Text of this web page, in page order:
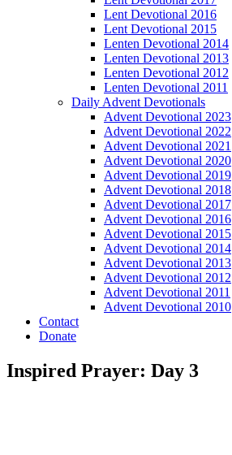
Lent Devotional 2016
Lent Devotional 2015
Lenten Devotional 2014
Lenten Devotional 2013
Lenten Devotional 2012
Lenten Devotional 2011
Daily Advent Devotionals
Advent Devotional 2023
Advent Devotional 2022
Advent Devotional 2021
Advent Devotional 2020
Advent Devotional 2019
Advent Devotional 2018
Advent Devotional 2017
Advent Devotional 2016
Advent Devotional 2015
Advent Devotional 2014
Advent Devotional 2013
Advent Devotional 2012
Advent Devotional 2011
Advent Devotional 2010
Contact
Donate
Inspired Prayer: Day 3